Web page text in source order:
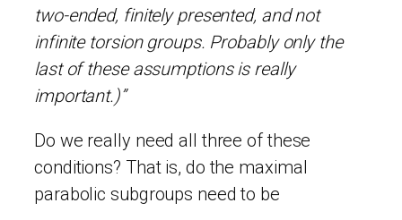
two-ended, finitely presented, and not
infinite torsion groups. Probably only the
last of these assumptions is really
important.)”
Do we really need all three of these
conditions? That is, do the maximal
parabolic subgroups need to be